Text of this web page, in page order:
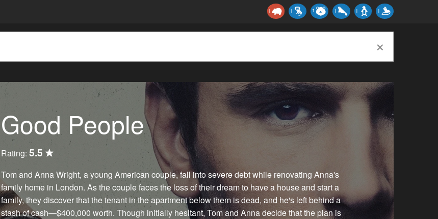
1
1
1
1
1
1
×
Good People
Rating: 5.5
Tom and Anna Wright, a young American couple, fall into severe debt while renovating Anna's
family home in London. As the couple faces the loss of their dream to have a house and start a
family, they discover that the tenant in the apartment below them is dead, and he's left behind a
stash of cash—$400,000 worth. Though initially hesitant, Tom and Anna decide that the plan is